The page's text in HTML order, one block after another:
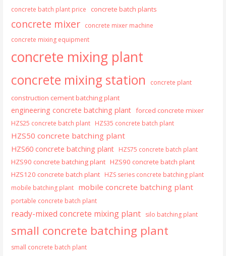
concrete batch plant price concrete batch plants
concrete mixer concrete mixer machine
concrete mixing equipment
concrete mixing plant
concrete mixing station concrete plant
construction cement batching plant
engineering concrete batching plant forced concrete mixer
HZS25 concrete batch plant HZS35 concrete batch plant
HZS50 concrete batching plant
HZS60 concrete batching plant HZS75 concrete batch plant
HZS90 concrete batching plant HZS90 concrete batch plant
HZS120 concrete batch plant HZS series concrete batching plant
mobile batching plant mobile concrete batching plant
portable concrete batch plant
ready-mixed concrete mixing plant silo batching plant
small concrete batching plant
small concrete batch plant